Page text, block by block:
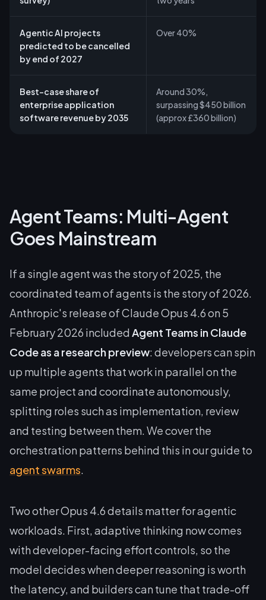
Agentic AI projects
predicted to be cancelled
by end of 2027
Over 40%
Best-case share of
enterprise application
software revenue by 2035
Around 30%,
surpassing $450 billion
(approx £360 billion)
Agent Teams: Multi-Agent
Goes Mainstream
If a single agent was the story of 2025, the
coordinated team of agents is the story of 2026.
Anthropic's release of Claude Opus 4.6 on 5
February 2026 included Agent Teams in Claude
Code as a research preview: developers can spin
up multiple agents that work in parallel on the
same project and coordinate autonomously,
splitting roles such as implementation, review
and testing between them. We cover the
orchestration patterns behind this in our guide to
agent swarms.
Two other Opus 4.6 details matter for agentic
workloads. First, adaptive thinking now comes
with developer-facing effort controls, so the
model decides when deeper reasoning is worth
the latency, and builders can tune that trade-off